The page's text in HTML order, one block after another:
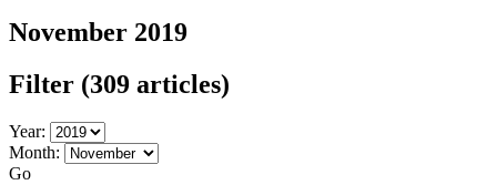
November 2019
Filter (309 articles)
Year:
Month:
Go